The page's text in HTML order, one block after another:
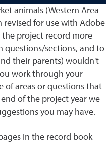
animals (Western Area
revised for use with Adobe
the project record more
questions/sections, and to
their parents) wouldn't
work through your
of areas or questions that
of the project year we
you may have.
in the record book